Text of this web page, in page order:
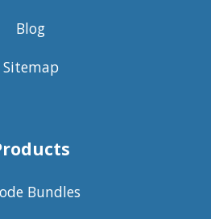
Blog
Sitemap
Bundles